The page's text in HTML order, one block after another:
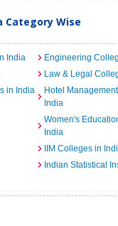
Category Wise
India Engineering
Law & Legal
in India
Hotel
India
Women's
India
IIM Colleges in
Indian Statistical